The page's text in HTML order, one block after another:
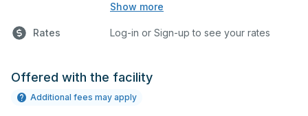
Show more
screen. This space is perfect for large
Rates Log-in or Sign-up to see your rates
Offered with the facility
Additional fees may apply